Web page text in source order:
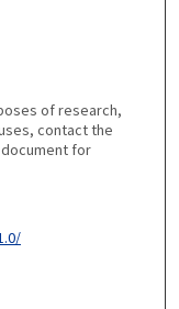
of research,
contact the
for